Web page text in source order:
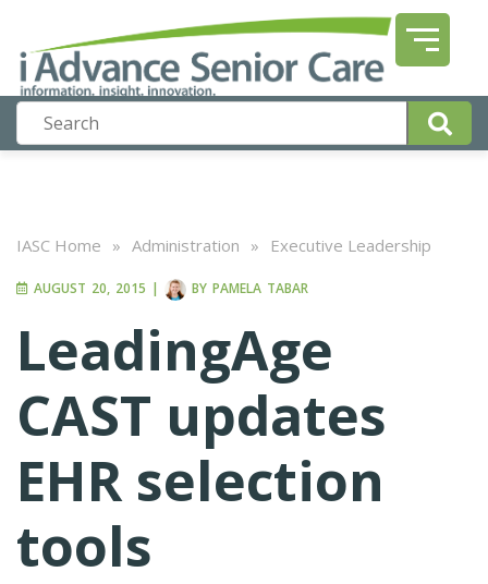
IASC Home » Administration » Executive Leadership
AUGUST 20, 2015 | BY PAMELA TABAR
LeadingAge
CAST updates
EHR selection
tools